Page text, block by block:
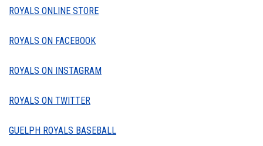
ROYALS ONLINE STORE
ROYALS ON FACEBOOK
ROYALS ON INSTAGRAM
ROYALS ON TWITTER
GUELPH ROYALS BASEBALL